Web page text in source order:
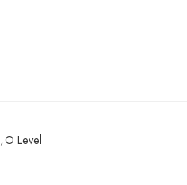
,O Level